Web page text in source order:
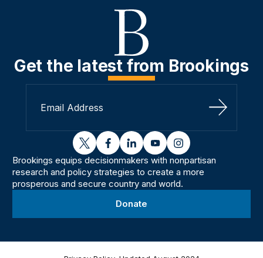
Get the latest from Brookings
Sign Up
twitterfacebooklinkedinyoutubeinstagram
Brookings equips decisionmakers with nonpartisan
research and policy strategies to create a more
prosperous and secure country and world.
Donate